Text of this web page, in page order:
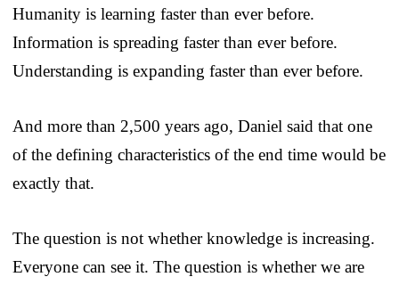
Humanity is learning faster than ever before.
Information is spreading faster than ever before.
Understanding is expanding faster than ever before.
And more than 2,500 years ago, Daniel said that one
of the defining characteristics of the end time would be
exactly that.
The question is not whether knowledge is increasing.
Everyone can see it. The question is whether we are